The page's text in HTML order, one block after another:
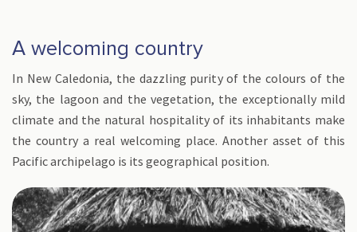
A welcoming country
In New Caledonia, the dazzling purity of the colours of the
sky, the lagoon and the vegetation, the exceptionally mild
climate and the natural hospitality of its inhabitants make
the country a real welcoming place. Another asset of this
Pacific archipelago is its geographical position.